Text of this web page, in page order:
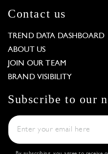
Contact us
TREND DATA DASHBOARD
ABOUT US
JOIN OUR TEAM
BRAND VISIBILITY
Subscribe to our